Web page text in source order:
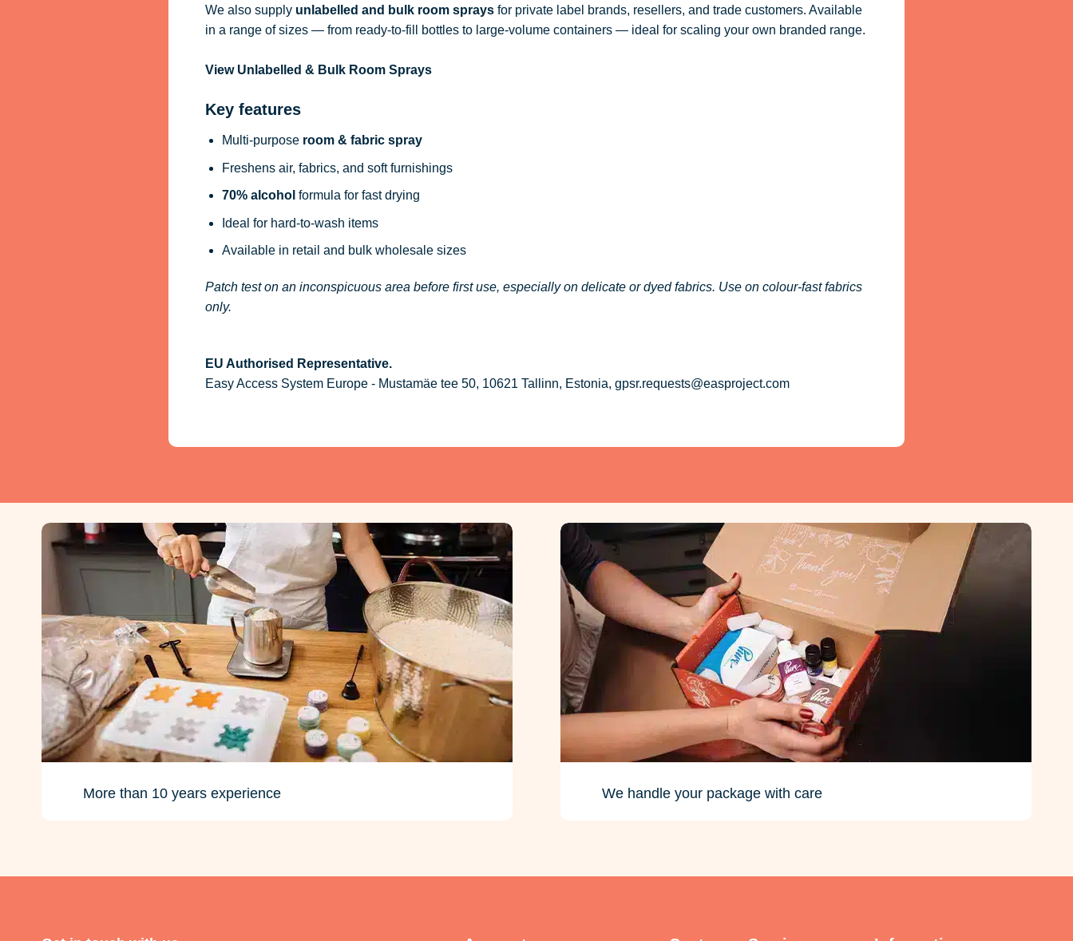
We also supply unlabelled and bulk room spraysfor private label brands, resellers, and trade customers. Available
in a range of sizes — from ready-to-fill bottles to large-volume containers — ideal for scaling your own branded range.
View Unlabelled & Bulk Room Sprays
Key features
Multi-purpose room & fabric spray
Freshens air, fabrics, and soft furnishings
70% alcohol formula for fast drying
Ideal for hard-to-wash items
Available in retail and bulk wholesale sizes
Patch test on an inconspicuous area before first use, especially on delicate or dyed fabrics. Use on colour-fast fabrics
only.
EU Authorised Representative.
Easy Access System Europe - Mustamäe tee 50, 10621 Tallinn, Estonia, gpsr.requests@easproject.com
More than 10 years experience We handle your package with care